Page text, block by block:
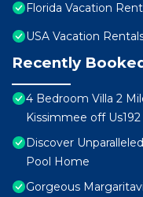
Florida Vacation
USA Vacation
Recently
4 Bedroom Villa 2
Kissimmee off Us192
Discover
Pool Home
Gorgeous